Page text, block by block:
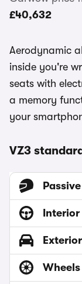
£40,632
Aerodynamic
inside you're
seats with
a memory
your
VZ3
Wheels